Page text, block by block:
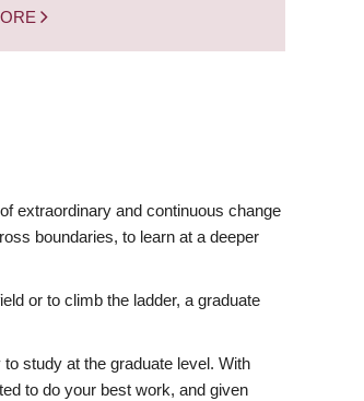
extraordinary and continuous change
boundaries, to learn at a deeper
or to climb the ladder, a graduate
study at the graduate level. With
to do your best work, and given